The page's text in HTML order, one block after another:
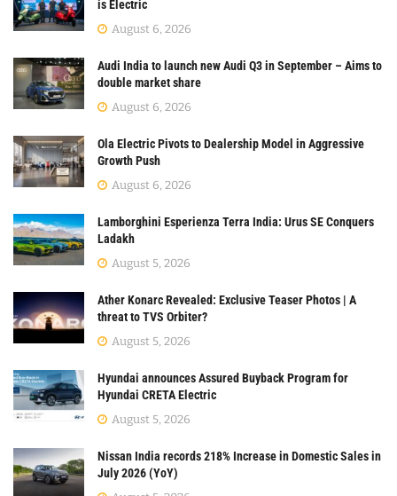
is Electric
August 6, 2026
Audi India to launch new Audi Q3 in September – Aims to
double market share
August 6, 2026
Ola Electric Pivots to Dealership Model in Aggressive
Growth Push
August 6, 2026
Lamborghini Esperienza Terra India: Urus SE Conquers
Ladakh
August 5, 2026
Ather Konarc Revealed: Exclusive Teaser Photos | A
threat to TVS Orbiter?
August 5, 2026
Hyundai announces Assured Buyback Program for
Hyundai CRETA Electric
August 5, 2026
Nissan India records 218% Increase in Domestic Sales in
July 2026 (YoY)